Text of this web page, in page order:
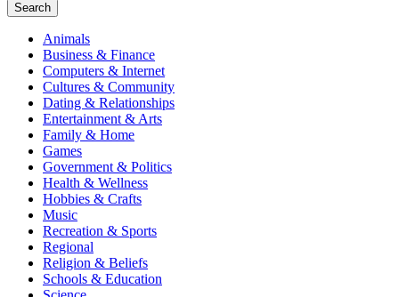
Search
Animals
Business & Finance
Computers & Internet
Cultures & Community
Dating & Relationships
Entertainment & Arts
Family & Home
Games
Government & Politics
Health & Wellness
Hobbies & Crafts
Music
Recreation & Sports
Regional
Religion & Beliefs
Schools & Education